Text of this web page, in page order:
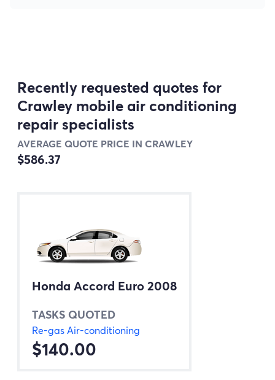
Recently requested quotes for
Crawley mobile air conditioning
repair specialists
AVERAGE QUOTE PRICE IN CRAWLEY
$586.37
Honda Accord Euro 2008
TASKS QUOTED
Re-gas Air-conditioning
$140.00